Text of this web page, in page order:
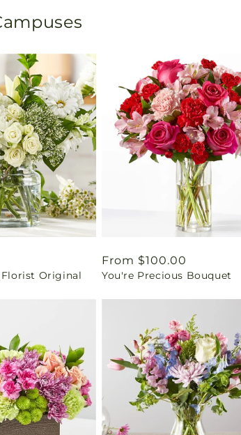
Florist Original
Regular
price
From $100.00
You're Precious Bouquet